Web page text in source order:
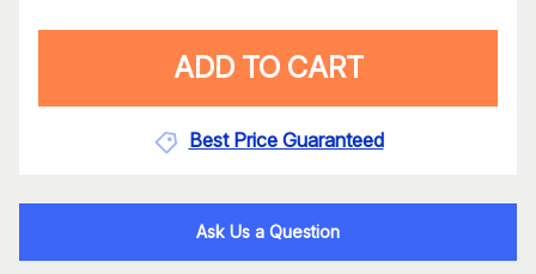
ADD TO CART
Best Price Guaranteed
Ask Us a Question